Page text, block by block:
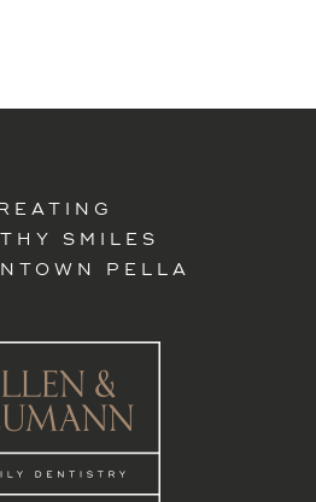
SMILES
PELLA